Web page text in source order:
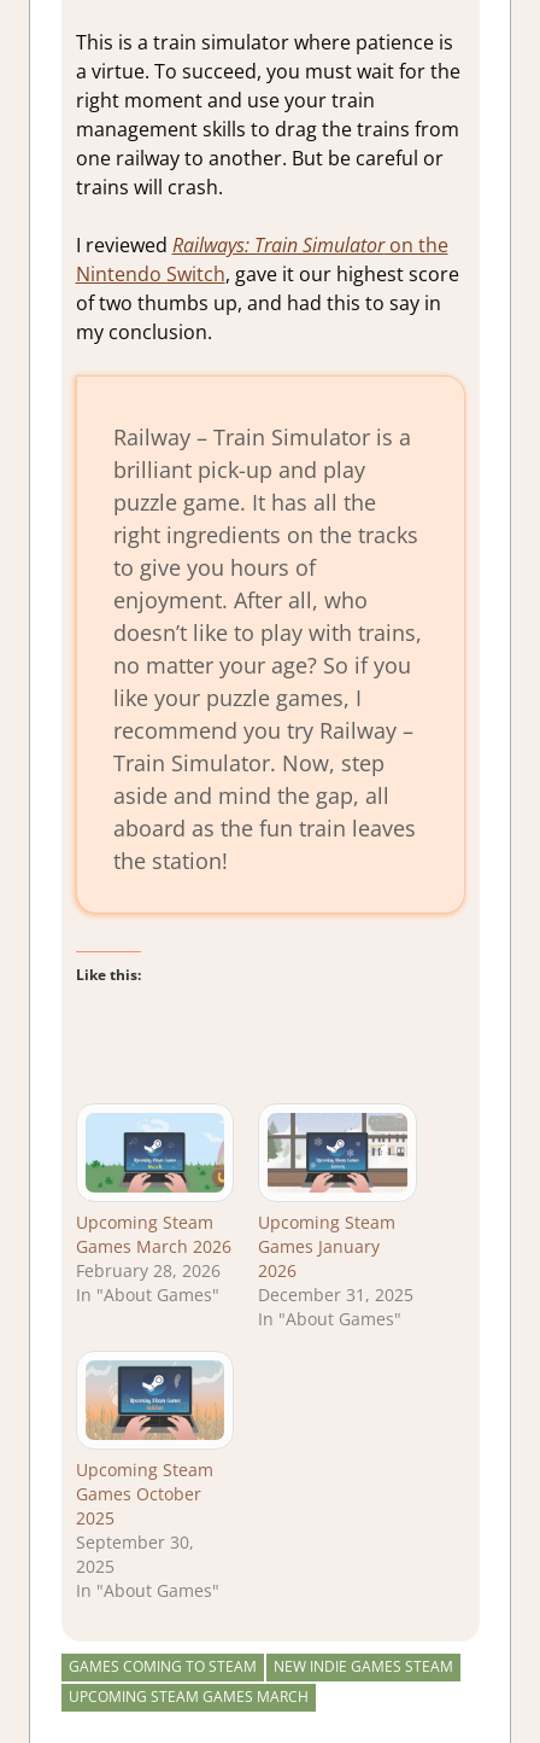
This is a train simulator where patience is
a virtue. To succeed, you must wait for the
right moment and use your train
management skills to drag the trains from
one railway to another. But be careful or
trains will crash.
I reviewed Railways: Train Simulatoron the
Nintendo Switch, gave it our highest score
of two thumbs up, and had this to say in
my conclusion.
Railway – Train Simulator is a
brilliant pick-up and play
puzzle game. It has all the
right ingredients on the tracks
to give you hours of
enjoyment. After all, who
doesn’t like to play with trains,
no matter your age? So if you
like your puzzle games, I
recommend you try Railway –
Train Simulator. Now, step
aside and mind the gap, all
aboard as the fun train leaves
the station!
Like this:
Upcoming Steam
Games March 2026
February 28, 2026
In "About Games"
Upcoming Steam
Games January
2026
December 31, 2025
In "About Games"
Upcoming Steam
Games October
2025
September 30,
2025
In "About Games"
GAMES COMING TO STEAM
NEW INDIE GAMES STEAM
UPCOMING STEAM GAMES MARCH